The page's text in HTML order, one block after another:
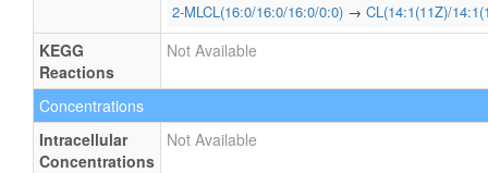
2-MLCL(16:0/16:0/16:0/0:0) → CL(14:1(11Z)/
KEGG
Reactions
Not Available
Concentrations
Intracellular
Concentrations
Not Available